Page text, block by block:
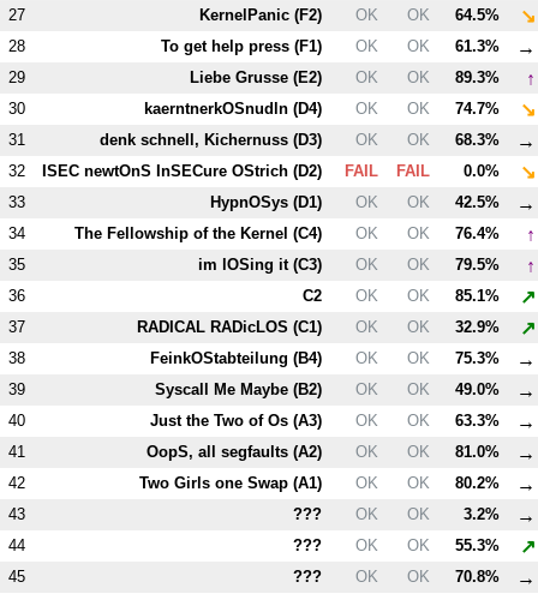
27 KernelPanic (F2) OK OK 64.5% ↘
28 To get help press (F1) OK OK 61.3% →
29 Liebe Grusse (E2) OK OK 89.3% ↑
30 kaerntnerkOSnudln (D4) OK OK 74.7% ↘
31 denk schnell, Kichernuss (D3) OK OK 68.3% →
32 ISEC newtOnS InSECure OStrich (D2) FAIL FAIL 0.0% ↘
33 HypnOSys (D1) OK OK 42.5% →
34 The Fellowship of the Kernel (C4) OK OK 76.4% ↑
35 im lOSing it (C3) OK OK 79.5% ↑
36 C2 OK OK 85.1% ↗
37 RADICAL RADicLOS (C1) OK OK 32.9% ↗
38 FeinkOStabteilung (B4) OK OK 75.3% →
39 Syscall Me Maybe (B2) OK OK 49.0% →
40 Just the Two of Os (A3) OK OK 63.3% →
41 OopS, all segfaults (A2) OK OK 81.0% →
42 Two Girls one Swap (A1) OK OK 80.2% →
43 ??? OK OK 3.2% →
44 ??? OK OK 55.3% ↗
45 ??? OK OK 70.8% →